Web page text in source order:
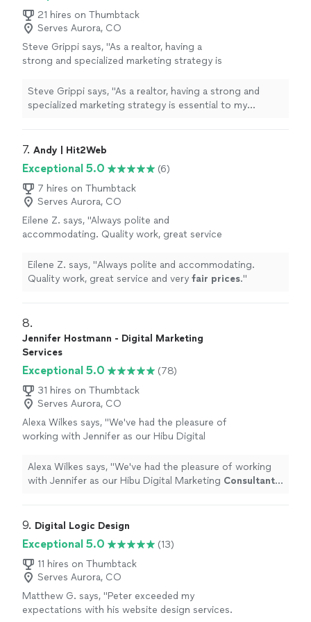
21 hires on Thumbtack
Serves Aurora, CO
Steve Grippi says, "As a realtor, having a
strong and specialized marketing strategy is
several companies and reviewing multiple
proposals, it quickly became clear that
pleasure of working closely with Daria
Nikolaeva and the SOURCEsem team. Their
deep understanding of both technology and
consumer behavior has been instrumental in
helping me reach my target audience
effectively.Thank you again, SOURCEsem, for
your outstanding support and
expertise.Sincerely,Steve Grippi" See more
Steve Grippi says, "As a realtor, having a strong and
specialized marketing strategy is essential to my
that SOURCEsem stood out as the right choice.Over
closely with Daria Nikolaeva and the SOURCEsem team.
Their deep understanding of both technology and
consumer behavior has been instrumental in helping me
reach my target audience effectively.Thank you again,
SOURCEsem, for your outstanding support and
7. Andy | Hit2Web
Exceptional 5.0
(6)
7 hires on Thumbtack
Serves Aurora, CO
Eilene Z. says, "Always polite and
accommodating. Quality work, great service
Eilene Z. says, "Always polite and accommodating.
Quality work, great service and very fair prices."
8.
Jennifer Hostmann - Digital Marketing
Services
Exceptional 5.0
(78)
31 hires on Thumbtack
Serves Aurora, CO
Alexa Wilkes says, "We've had the pleasure of
working with Jennifer as our Hibu Digital
a support to us." See more
Alexa Wilkes says, "We've had the pleasure of working
with Jennifer as our Hibu Digital Marketing Consultant
9. Digital Logic Design
Exceptional 5.0
(13)
11 hires on Thumbtack
Serves Aurora, CO
Matthew G. says, "Peter exceeded my
expectations with his website design services.